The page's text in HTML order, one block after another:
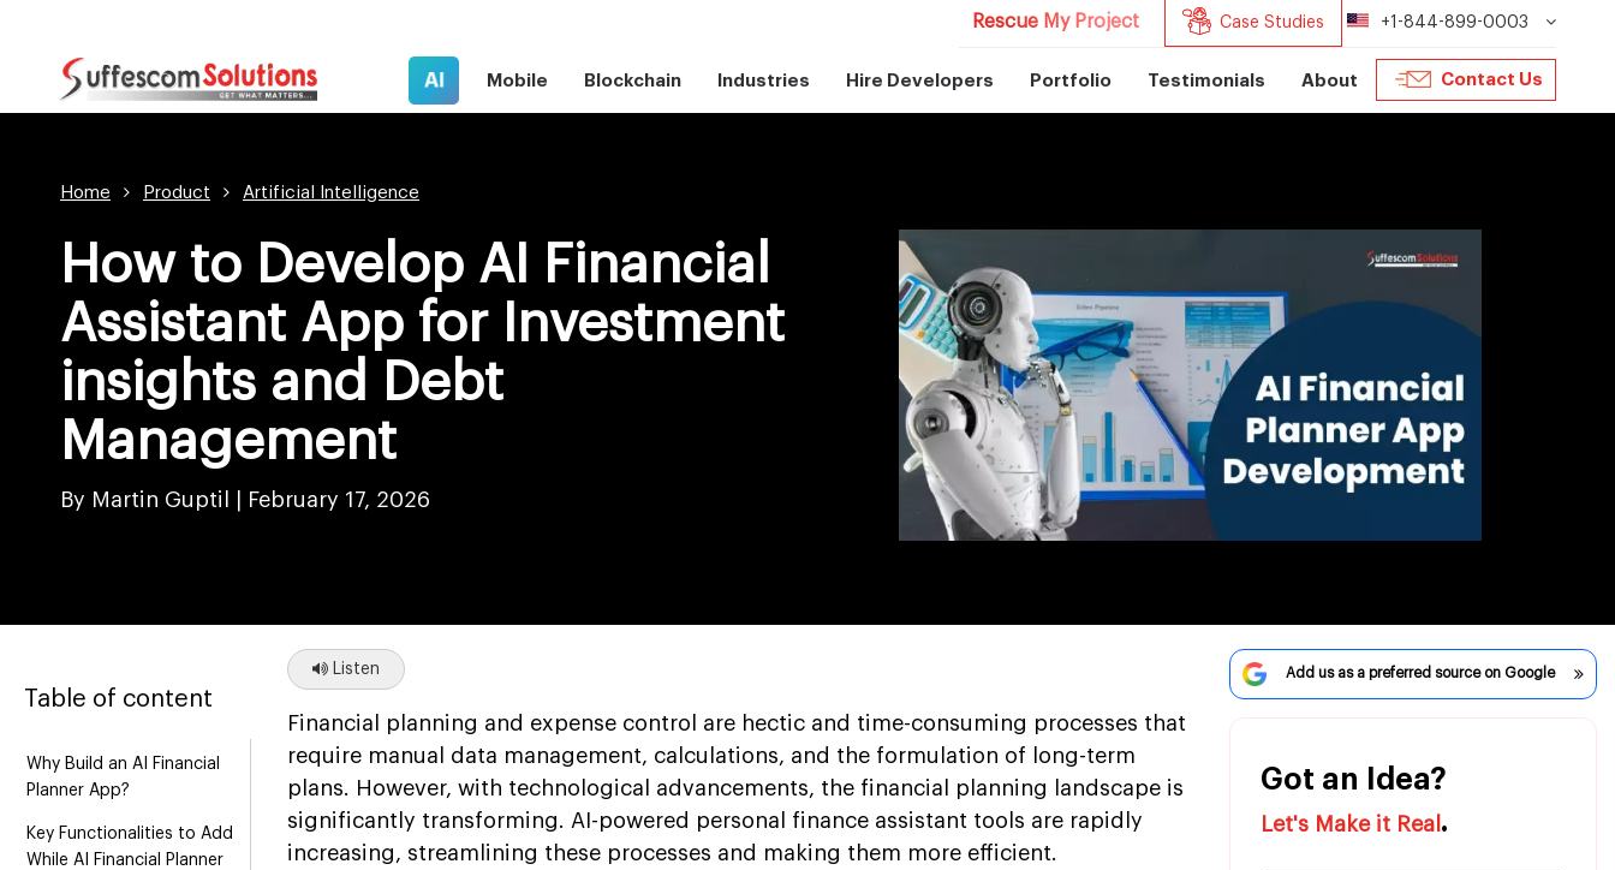
Rescue My Project Case Studies +1-844-899-0003
AI Mobile Blockchain Industries Hire Developers Portfolio Testimonials About Contact Us
Home Product Artificial Intelligence
How to Develop AI Financial
Assistant App for Investment
insights and Debt
Management
By Martin Guptil | February 17, 2026
Table of content
Why Build an AI Financial
Planner App?
Key Functionalities to Add
While AI Financial Planner
Listen
Financial planning and expense control are hectic and time-consuming processes that
require manual data management, calculations, and the formulation of long-term
plans. However, with technological advancements, the financial planning landscape is
significantly transforming. AI-powered personal finance assistant tools are rapidly
increasing, streamlining these processes and making them more efficient.
Add us as a preferred source on Google
Got an Idea?
Let's Make it Real .